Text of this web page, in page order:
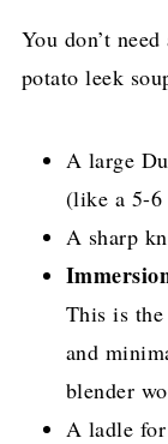
You don’t
potato leek
A large
(like a 5-6
A sharp
This is the
and
blender
A ladle